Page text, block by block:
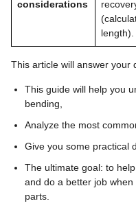
considerations
length).
This article will answer your
This guide will help you
bending,
Analyze the most
Give you some practical
The ultimate goal: to
and do a better job
parts.